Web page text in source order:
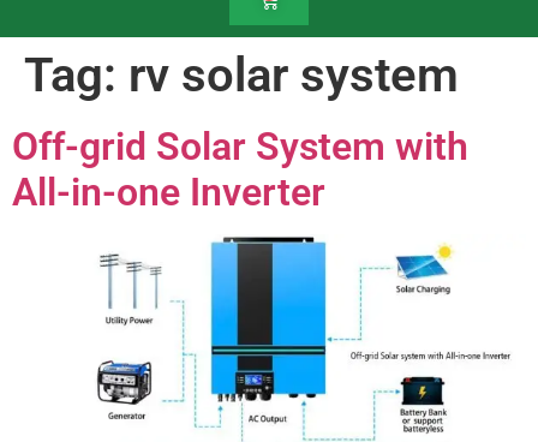
Tag: rv solar system
Off-grid Solar System with
All-in-one Inverter